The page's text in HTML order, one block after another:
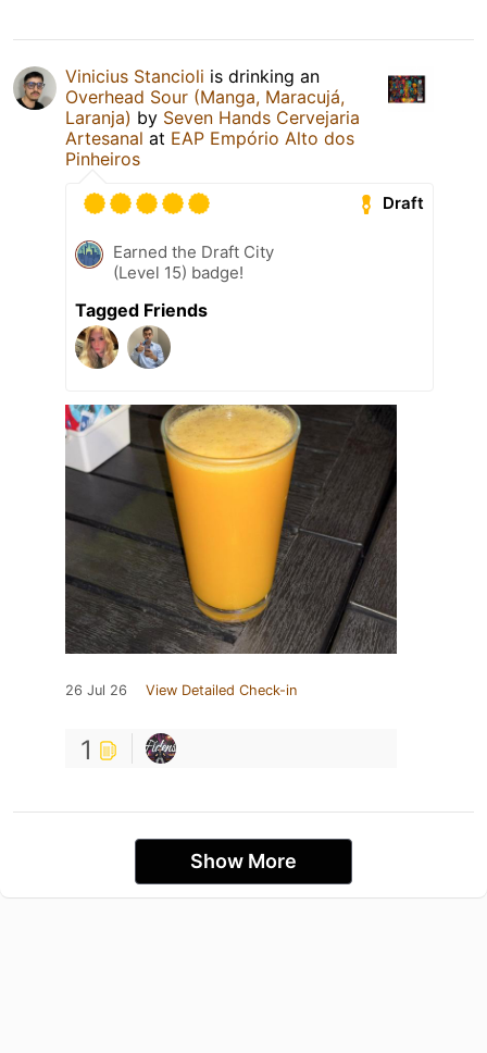
Vinicius Stancioli is drinking an
Overhead Sour (Manga, Maracujá,
Laranja) by Seven Hands Cervejaria
Artesanal at EAP Empório Alto dos
Pinheiros
Draft
Earned the Draft City
(Level 15) badge!
Tagged Friends
26 Jul 26 View Detailed Check-in
1
Show More